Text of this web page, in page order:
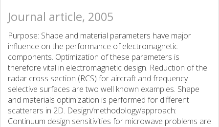
Journal article, 2005
Purpose: Shape and material parameters have major
influence on the performance of electromagnetic
components. Optimization of these parameters is
therefore vital in electromagnetic design. Reduction of the
radar cross section (RCS) for aircraft and frequency
selective surfaces are two well known examples. Shape
and materials optimization is performed for different
scatterers in 2D. Design/methodology/approach:
Continuum design sensitivities for microwave problems are